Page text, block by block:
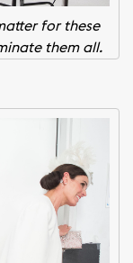
for these
them all.